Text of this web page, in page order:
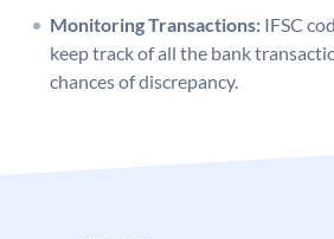
Monitoring Transactions: IFSC
keep track of all the bank
chances of discrepancy.